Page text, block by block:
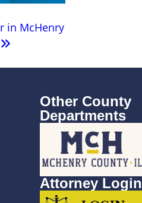
in McHenry
Other County
Departments
Attorney Login